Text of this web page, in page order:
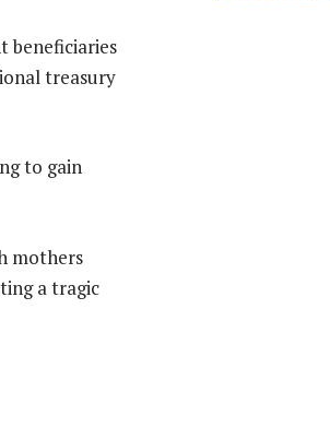
beneficiaries
treasury
to gain
mothers
a tragic